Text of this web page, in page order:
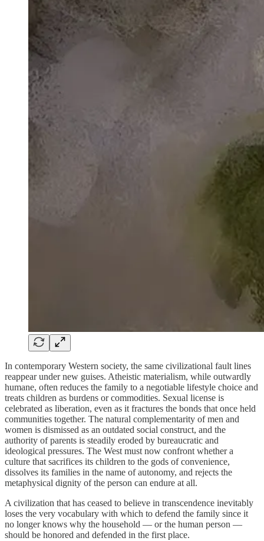
In contemporary Western society, the same civilizational fault lines
reappear under new guises. Atheistic materialism, while outwardly
humane, often reduces the family to a negotiable lifestyle choice and
treats children as burdens or commodities. Sexual license is
celebrated as liberation, even as it fractures the bonds that once held
communities together. The natural complementarity of men and
women is dismissed as an outdated social construct, and the
authority of parents is steadily eroded by bureaucratic and
ideological pressures. The West must now confront whether a
culture that sacrifices its children to the gods of convenience,
dissolves its families in the name of autonomy, and rejects the
metaphysical dignity of the person can endure at all.
A civilization that has ceased to believe in transcendence inevitably
loses the very vocabulary with which to defend the family since it
no longer knows why the household — or the human person —
should be honored and defended in the first place.